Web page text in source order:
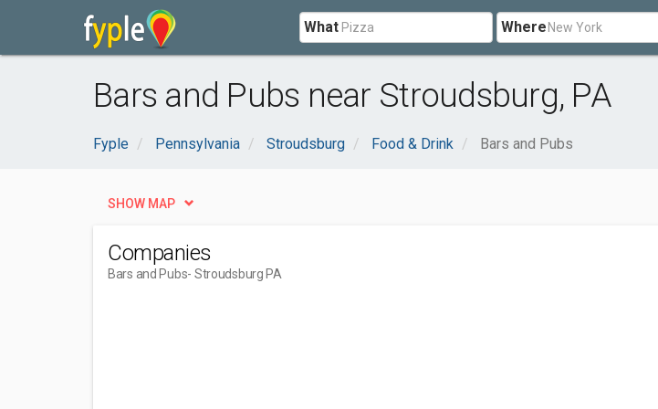
What Where
Bars and Pubs near Stroudsburg, PA
Fyple Pennsylvania Stroudsburg Food & Drink Bars and Pubs
SHOW MAP
Companies
Bars and Pubs- Stroudsburg PA